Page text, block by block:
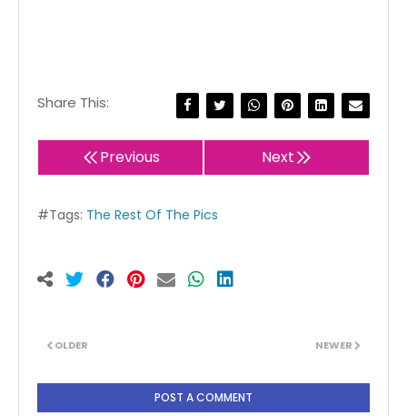
Share This:
Previous Next
#Tags: The Rest Of The Pics
NEWER
OLDER
POST A COMMENT